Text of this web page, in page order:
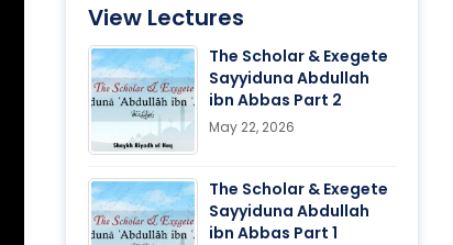
View Lectures
The Scholar & Exegete
Sayyiduna Abdullah
ibn Abbas Part 2
May 22, 2026
The Scholar & Exegete
Sayyiduna Abdullah
ibn Abbas Part 1